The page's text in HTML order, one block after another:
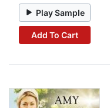
Play Sample
Add To Cart